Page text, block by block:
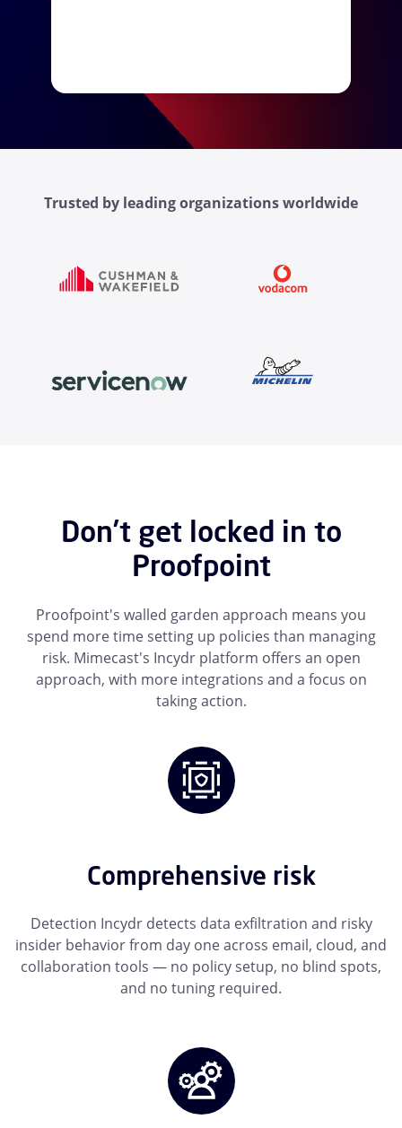
Trusted by leading organizations worldwide
Don’t get locked in to
Proofpoint
Proofpoint's walled garden approach means you
spend more time setting up policies than managing
risk. Mimecast's Incydr platform offers an open
approach, with more integrations and a focus on
taking action.
Comprehensive risk
Detection Incydr detects data exfiltration and risky
insider behavior from day one across email, cloud, and
collaboration tools — no policy setup, no blind spots,
and no tuning required.